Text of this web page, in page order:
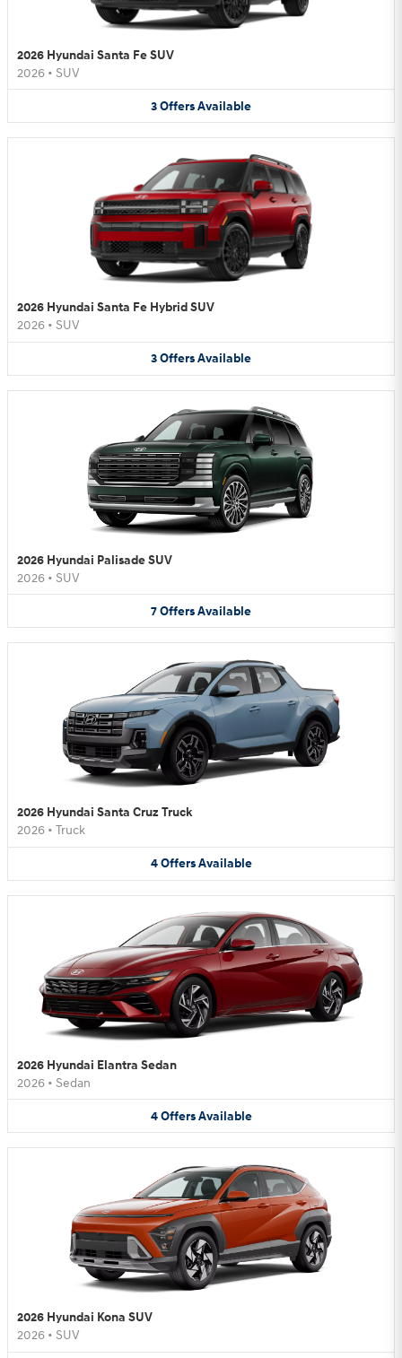
2026 Hyundai Santa Fe SUV
2026 • SUV
3OffersAvailable
2026 Hyundai Santa Fe Hybrid SUV
2026 • SUV
3OffersAvailable
2026 Hyundai Palisade SUV
2026 • SUV
7OffersAvailable
2026 Hyundai Santa Cruz Truck
2026 • Truck
4 Offers Available
2026 Hyundai Elantra Sedan
2026 • Sedan
4 Offers Available
2026 Hyundai Kona SUV
2026 • SUV